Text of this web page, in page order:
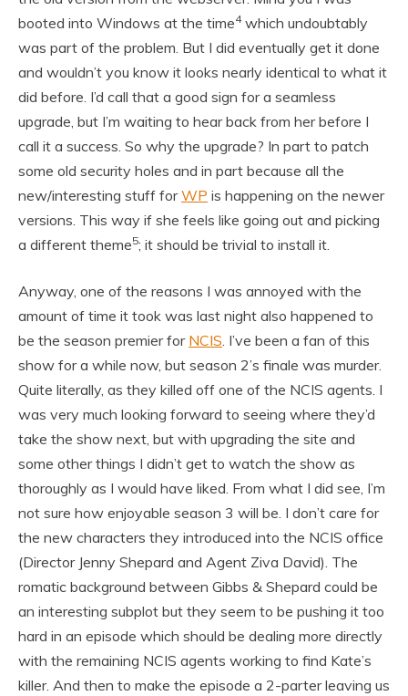
booted into Windows at the time4which undoubtably
was part of the problem. But I did eventually get it done
and wouldn’t you know it looks nearly identical to what it
did before. I’d call that a good sign for a seamless
upgrade, but I’m waiting to hear back from her before I
call it a success. So why the upgrade? In part to patch
some old security holes and in part because all the
new/interesting stuff forWP is happening on the newer
versions. This way if she feels like going out and picking
a different theme5; it should be trivial to install it.
Anyway, one of the reasons I was annoyed with the
amount of time it took was last night also happened to
be the season premier for NCIS. I’ve been a fan of this
show for a while now, but season 2’s finale was murder.
Quite literally, as they killed off one of the NCIS agents. I
was very much looking forward to seeing where they’d
take the show next, but with upgrading the site and
some other things I didn’t get to watch the show as
thoroughly as I would have liked. From what I did see, I’m
not sure how enjoyable season 3 will be. I don’t care for
the new characters they introduced into the NCIS office
(Director Jenny Shepard and Agent Ziva David). The
romatic background between Gibbs & Shepard could be
an interesting subplot but they seem to be pushing it too
hard in an episode which should be dealing more directly
with the remaining NCIS agents working to find Kate’s
killer. And then to make the episode a 2-parter leaving us